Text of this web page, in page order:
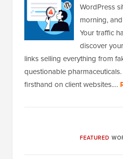
WordPress
morning,
Your traffic
discover
links selling everything from
questionable
firsthand on client websites.…
FEATURED